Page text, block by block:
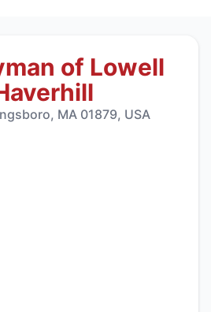
of Lowell
MA 01879, USA